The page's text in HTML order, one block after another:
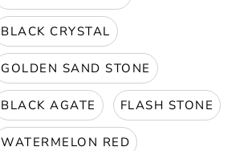
BLACK CRYSTAL
GOLDEN SAND STONE
BLACK AGATE FLASH STONE
WATERMELON RED